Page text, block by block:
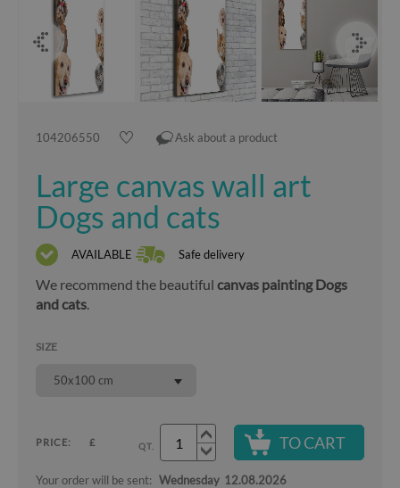
104206550 Ask about a product
Large canvas wall art
Dogs and cats
AVAILABLE Safe delivery
We recommend the beautiful canvas painting Dogs
and cats.
SIZE
50x100 cm
PRICE: £ QT. TO CART
Your order will be sent: Wednesday 12.08.2026